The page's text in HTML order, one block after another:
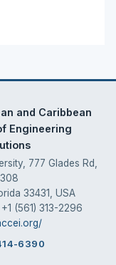
and Caribbean
Engineering
777 Glades Rd,
308
33431, USA
+1 (561) 313-2296
6390